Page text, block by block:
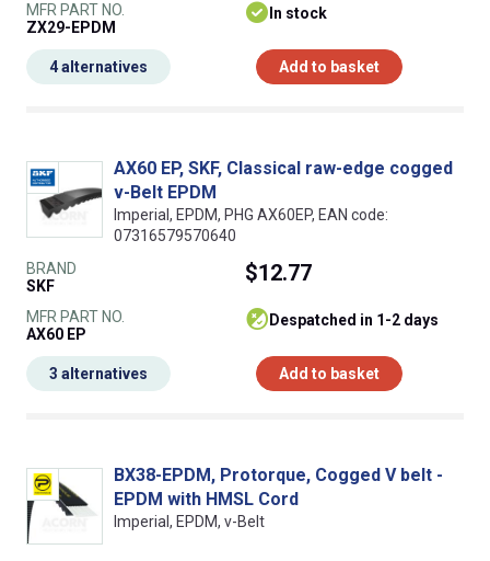
MFR PART NO.
ZX29-EPDM
In stock
Add to basket
4 alternatives
AX60 EP, SKF, Classical raw-edge cogged
v-Belt EPDM
Imperial, EPDM, PHG AX60EP, EAN code:
07316579570640
BRAND
SKF
MFR PART NO.
AX60 EP
$12.77
despatched in 1-2 days
Add to basket
3 alternatives
BX38-EPDM, Protorque, Cogged V belt -
EPDM with HMSL Cord
Imperial, EPDM, v-Belt